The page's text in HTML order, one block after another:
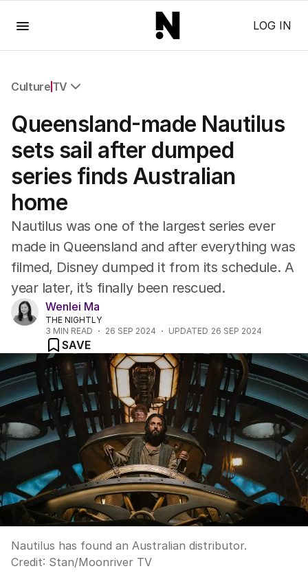
LOG IN
Culture TV
Film
Music
Pop Culture
Visual Arts
Gaming
Radio
Books
Queensland-made Nautilus
sets sail after dumped
series finds Australian
home
Nautilus was one of the largest series ever
made in Queensland and after everything was
filmed, Disney dumped it from its schedule. A
year later, it’s finally been rescued.
Wenlei Ma
THE NIGHTLY
3 MIN READ 26 SEP 2024 UPDATED 26 SEP 2024
SAVE
Nautilus has found an Australian distributor.
Credit: Stan/Moonriver TV